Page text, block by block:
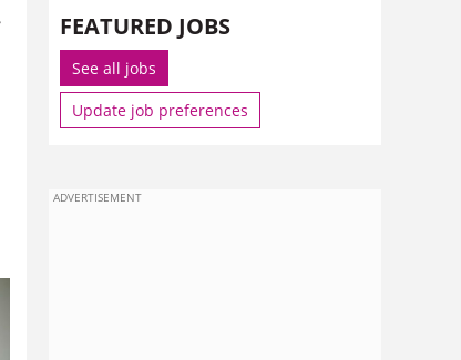
FEATURED JOBS
See all jobs
Update job preferences
ADVERTISEMENT